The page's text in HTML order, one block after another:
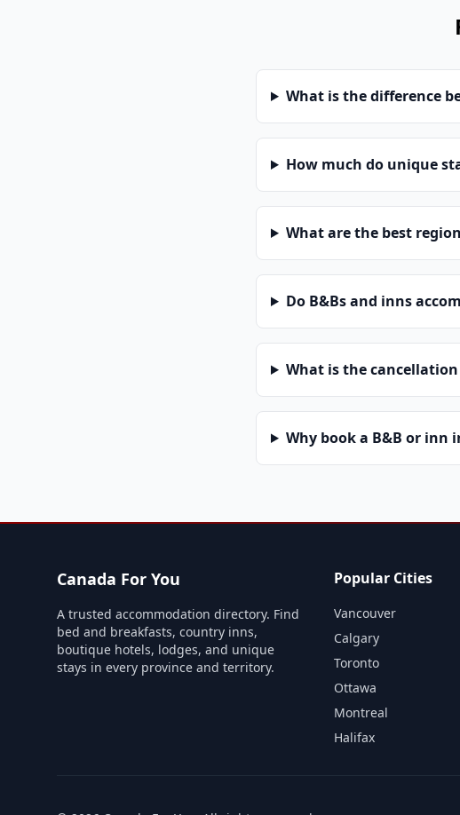
What is the difference
How much do unique
What are the best
Do B&Bs and inns
What is the
Why book a B&B or inn
Canada For You
A trusted accommodation directory. Find
bed and breakfasts, country inns,
boutique hotels, lodges, and unique
stays in every province and territory.
Popular Cities
Vancouver
Calgary
Toronto
Ottawa
Montreal
Halifax